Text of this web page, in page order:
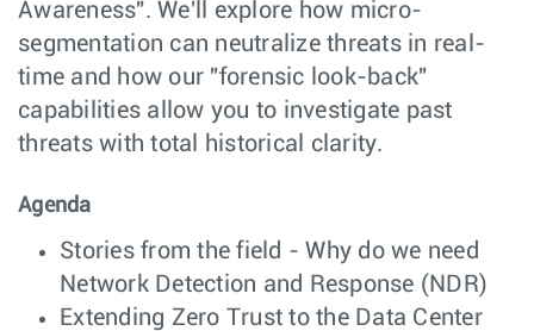
Awareness". We'll explore how micro-
segmentation can neutralize threats in real-
time and how our "forensic look-back"
capabilities allow you to investigate past
threats with total historical clarity.
Agenda
Stories from the field - Why do we need
Network Detection and Response (NDR)
Extending Zero Trust to the Data Center